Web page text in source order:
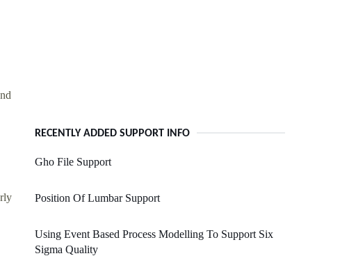
RECENTLY ADDED SUPPORT INFO
Gho File Support
Position Of Lumbar Support
Using Event Based Process Modelling To Support Six
Sigma Quality